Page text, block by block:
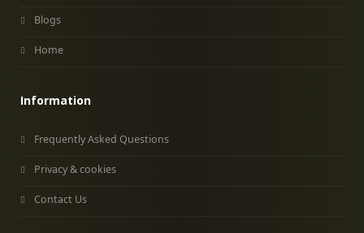
Blogs
Home
Information
Frequently Asked Questions
Privacy & cookies
Contact Us